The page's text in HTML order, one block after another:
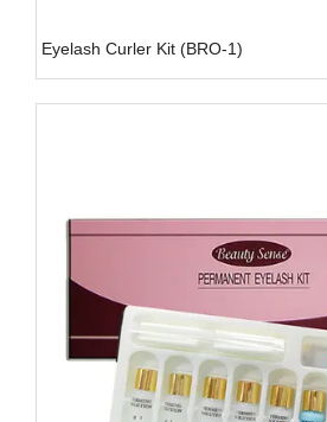
Eyelash Curler Kit (BRO-1)